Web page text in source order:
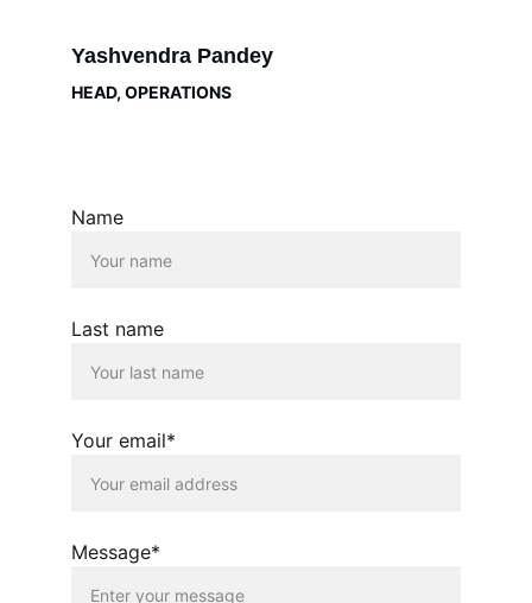
Yashvendra Pandey
HEAD, OPERATIONS
Name
Last name
Your email*
Message*